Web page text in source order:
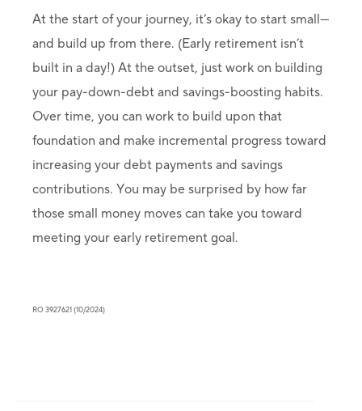
At the start of your journey, it’s okay to start small—
and build up from there. (Early retirement isn’t
built in a day!) At the outset, just work on building
your pay-down-debt and savings-boosting habits.
Over time, you can work to build upon that
foundation and make incremental progress toward
increasing your debt payments and savings
contributions. You may be surprised by how far
those small money moves can take you toward
meeting your early retirement goal.
RO 3927621 (10/2024)